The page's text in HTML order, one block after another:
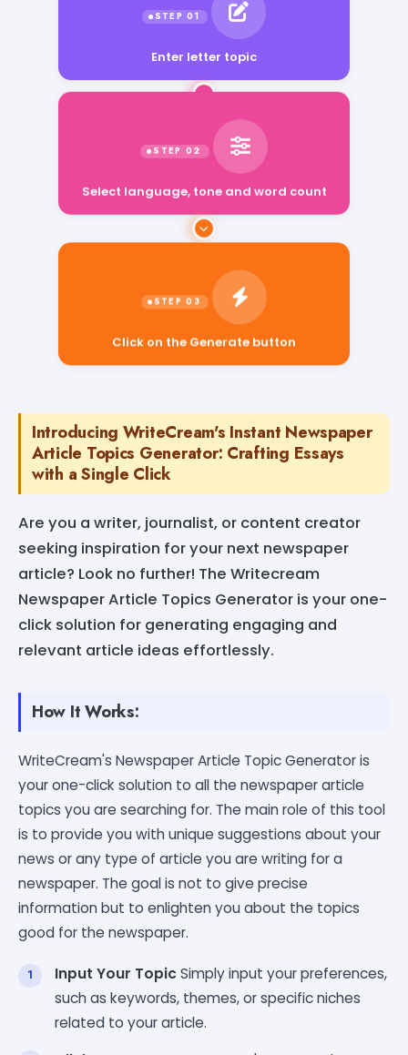
Enter letter topic
Select language, tone and word count
Click on the Generate button
Introducing WriteCream's Instant Newspaper
Article Topics Generator: Crafting Essays
with a Single Click
Are you a writer, journalist, or content creator
seeking inspiration for your next newspaper
article? Look no further! The Writecream
Newspaper Article Topics Generator is your one-
click solution for generating engaging and
relevant article ideas effortlessly.
How It Works:
WriteCream's Newspaper Article Topic Generator is
your one-click solution to all the newspaper article
topics you are searching for. The main role of this tool
is to provide you with unique suggestions about your
news or any type of article you are writing for a
newspaper. The goal is not to give precise
information but to enlighten you about the topics
good for the newspaper.
Input Your Topic Simply input your preferences,
such as keywords, themes, or specific niches
related to your article.